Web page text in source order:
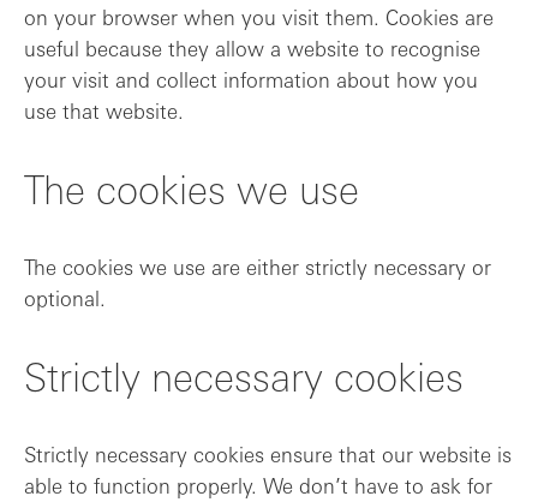
on your browser when you visit them. Cookies are
useful because they allow a website to recognise
your visit and collect information about how you
use that website.
The cookies we use
The cookies we use are either strictly necessary or
optional.
Strictly necessary cookies
Strictly necessary cookies ensure that our website is
able to function properly. We don’t have to ask for